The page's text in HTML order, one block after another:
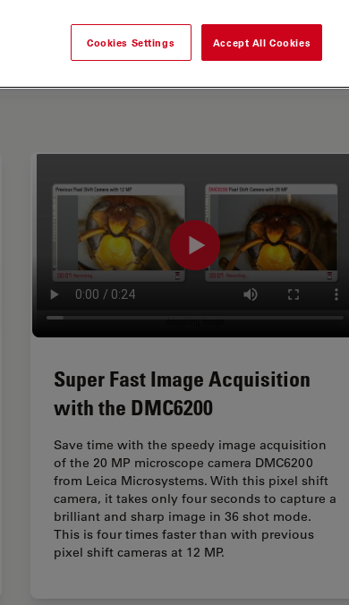
Super Fast Image Acquisition
with the DMC6200
Save time with the speedy image acquisition
of the 20 MP microscope camera DMC6200
from Leica Microsystems. With this pixel shift
camera, it takes only four seconds to capture a
brilliant and sharp image in 36 shot mode.
This is four times faster than with previous
pixel shift cameras at 12 MP.
Cookies Settings Accept All Cookies